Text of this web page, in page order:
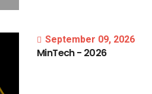
September 09, 2026
MinTech- 2026